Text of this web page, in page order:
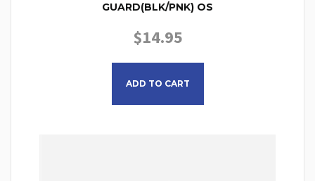
GUARD(BLK/PNK) OS
$14.95
ADD TO CART